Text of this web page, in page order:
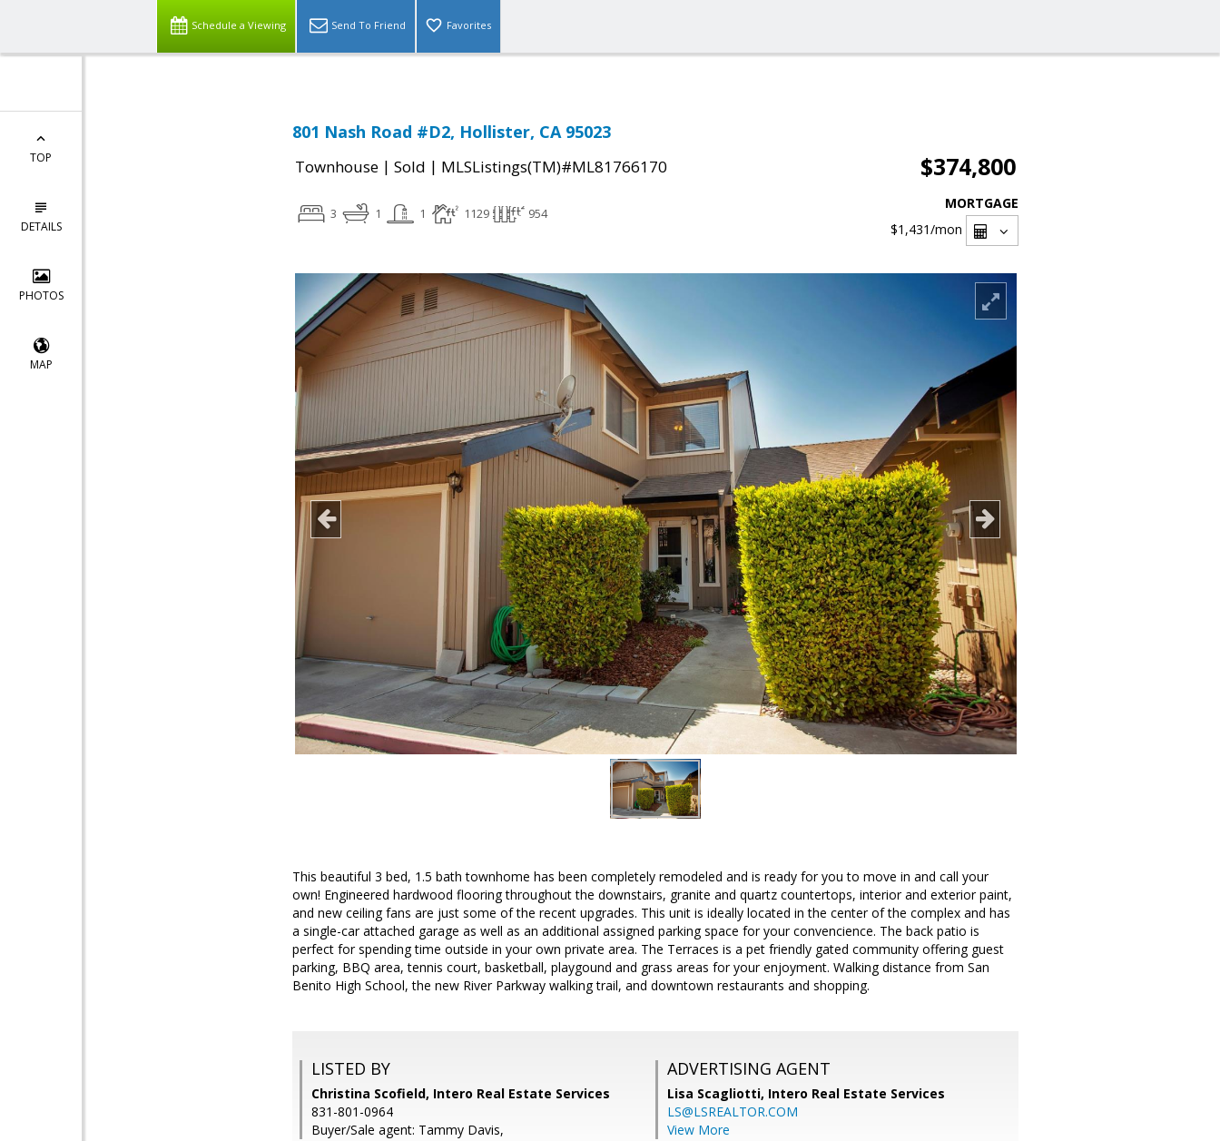
Schedule a Viewing Send To Friend Favorites
TOP
DETAILS
PHOTOS
MAP
801 Nash Road #D2, Hollister, CA 95023
Townhouse | Sold | MLSListings(TM)#ML81766170 $374,800
3 1 1 1129 954
MORTGAGE
$1,431/mon
This beautiful 3 bed, 1.5 bath townhome has been completely remodeled and is ready for you to move in and call your
own! Engineered hardwood flooring throughout the downstairs, granite and quartz countertops, interior and exterior paint,
and new ceiling fans are just some of the recent upgrades. This unit is ideally located in the center of the complex and has
a single-car attached garage as well as an additional assigned parking space for your convencience. The back patio is
perfect for spending time outside in your own private area. The Terraces is a pet friendly gated community offering guest
parking, BBQ area, tennis court, basketball, playgound and grass areas for your enjoyment. Walking distance from San
Benito High School, the new River Parkway walking trail, and downtown restaurants and shopping.
LISTED BY
Christina Scofield, Intero Real Estate Services
831-801-0964
Buyer/Sale agent: Tammy Davis,
ADVERTISING AGENT
Lisa Scagliotti, Intero Real Estate Services
LS@LSREALTOR.COM
View More